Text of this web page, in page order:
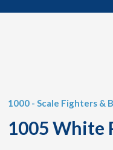
1000 - Scale Fighters &
1005 White